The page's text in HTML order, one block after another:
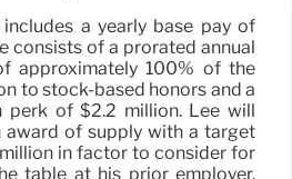
includes a yearly base pay of
consists of a prorated annual
approximately 100% of the
to stock-based honors and a
perk of $2.2 million. Lee will
award of supply with a target
in factor to consider for
table at his prior employer,